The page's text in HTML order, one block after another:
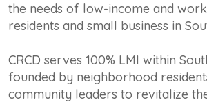
the needs of low-income and
residents and small business in
CRCD serves 100% LMI within
founded by neighborhood
community leaders to revitalize